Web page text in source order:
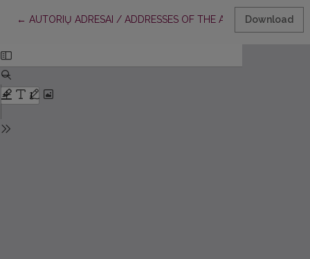
← Return to Article Details
AUTORIŲ ADRESAI / ADDRESSES OF THE AUTHORS /Download